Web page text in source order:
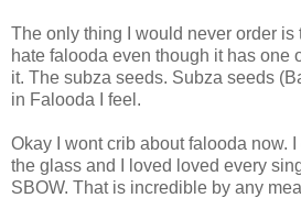
The only thing I would never order is
hate falooda even though it has one
it. The subza seeds. Subza seeds
in Falooda I feel.
Okay I wont crib about falooda now.
the glass and I loved loved every
SBOW. That is incredible by any